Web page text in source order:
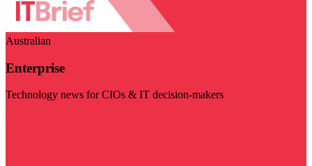
Australian
Enterprise
Technology news for CIOs & IT decision-makers